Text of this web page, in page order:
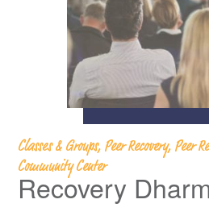
Classes & Groups, Peer Recovery, Peer
Community Center
Recovery